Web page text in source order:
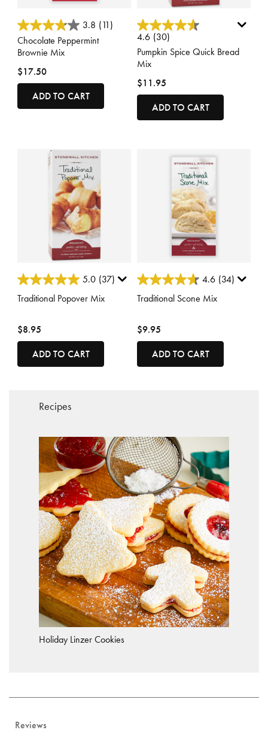
5 out of 5 Customer Rating
3.8 (11)
Chocolate Peppermint
Brownie Mix
$17.50
ADD TO CART
4.7 out of 5 Customer Rating
4.6 (30)
Pumpkin Spice Quick Bread
Mix
$11.95
ADD TO CART
4.4 out of 5 Customer Rating
5.0 (37)
Traditional Popover Mix
$8.95
ADD TO CART
5 out of 5 Customer Rating
4.6 (34)
Traditional Scone Mix
$9.95
ADD TO CART
Recipes
Holiday Linzer Cookies
Reviews